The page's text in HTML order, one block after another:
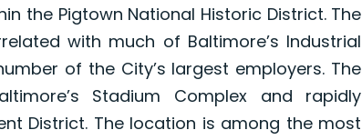
the Pigtown National Historic District. The
with much of Baltimore’s Industrial
of the City’s largest employers. The
Stadium Complex and rapidly
District. The location is among the most